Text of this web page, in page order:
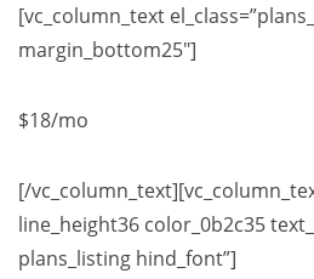
[vc_column_text
margin_bottom25″]
$18/mo
[/
line_height36 color_0b2c35
plans_listing hind_font”]